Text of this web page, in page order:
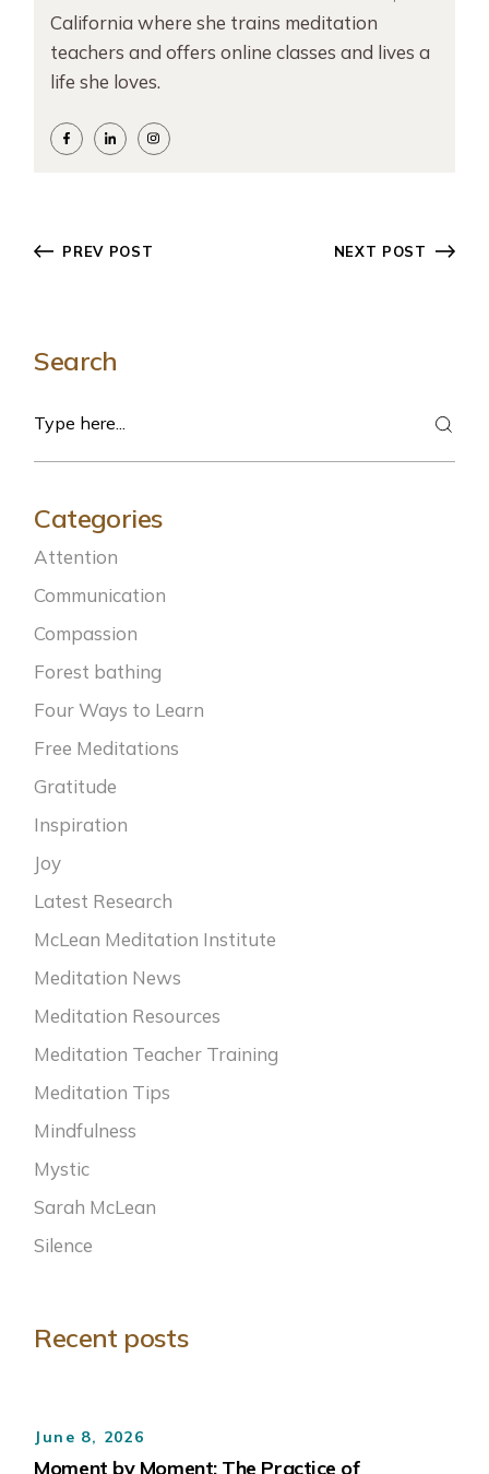
California where she trains meditation
teachers and offers online classes and lives a
life she loves.
PREV POST NEXT POST
Search
Categories
Attention
Communication
Compassion
Forest bathing
Four Ways to Learn
Free Meditations
Gratitude
Inspiration
Joy
Latest Research
McLean Meditation Institute
Meditation News
Meditation Resources
Meditation Teacher Training
Meditation Tips
Mindfulness
Mystic
Sarah McLean
Silence
Recent posts
June 8, 2026
Moment by Moment: The Practice of